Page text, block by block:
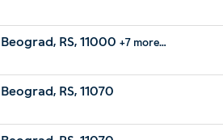
Beograd, RS, 11000 +7 more…
Beograd, RS, 11070